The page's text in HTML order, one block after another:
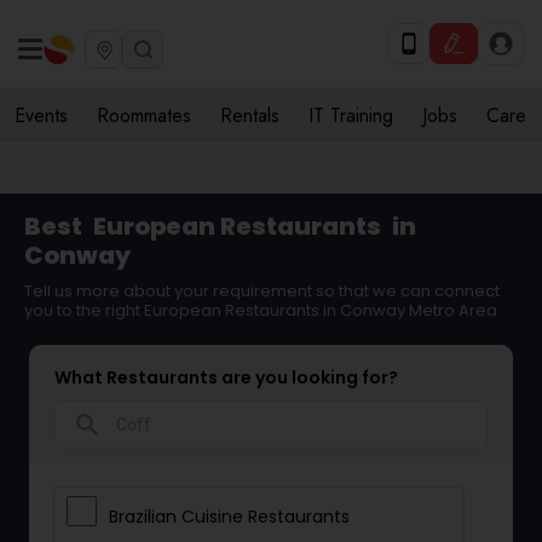
Events Roommates Rentals IT Training Jobs Care
Best European Restaurants in
Conway
Tell us more about your requirement so that we can connect
you to the right European Restaurants in Conway Metro Area
What Restaurants are you looking for?
Brazilian Cuisine Restaurants